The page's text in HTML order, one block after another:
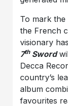
To mark the
the French
visionary
7thSword
Decca
country’s
album
favourites